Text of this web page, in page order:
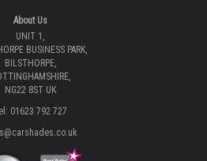
About Us
UNIT 1,
BUSINESS PARK,
BILSTHORPE,
NG22 8ST UK
01623 792 727